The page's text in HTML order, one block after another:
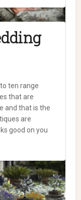
ten range
that are
and that is the
are
good on you